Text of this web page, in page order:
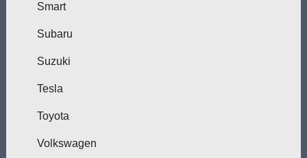
Smart
Subaru
Suzuki
Tesla
Toyota
Volkswagen